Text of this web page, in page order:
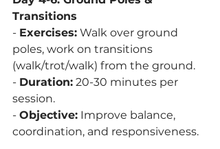
Transitions
- Exercises: Walk over ground
poles, work on transitions
(walk/trot/walk) from the ground.
- Duration: 20-30 minutes per
session.
- Objective: Improve balance,
coordination, and responsiveness.